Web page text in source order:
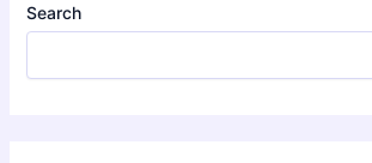
Search